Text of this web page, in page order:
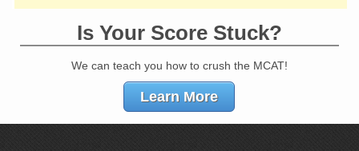
Is Your Score Stuck?
We can teach you how to crush the MCAT!
Learn More